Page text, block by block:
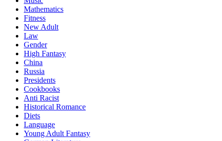
Mathematics
Fitness
New Adult
Law
Gender
High Fantasy
China
Russia
Presidents
Cookbooks
Anti Racist
Historical Romance
Diets
Language
Young Adult Fantasy